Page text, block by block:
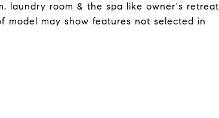
laundry room & the spa like owner's retreat
model may show features not selected in